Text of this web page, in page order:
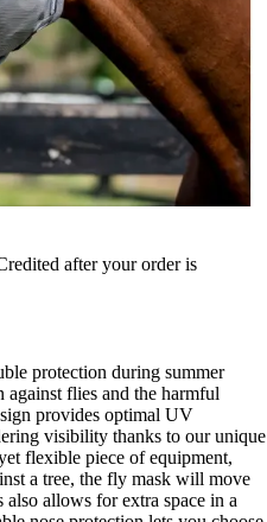
after your order is
protection during summer
flies and the harmful
provides optimal UV
visibility thanks to our unique
flexible piece of equipment,
a tree, the fly mask will move
allows for extra space in a